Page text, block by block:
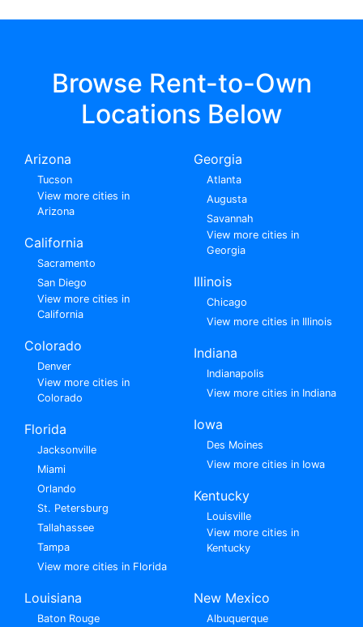
Browse Rent-to-Own
Locations Below
Arizona
Tucson
View more cities in
Arizona
California
Sacramento
San Diego
View more cities in
California
Colorado
Denver
View more cities in
Colorado
Florida
Jacksonville
Miami
Orlando
St. Petersburg
Tallahassee
Tampa
View more cities in Florida
Georgia
Atlanta
Augusta
Savannah
View more cities in
Georgia
Illinois
Chicago
View more cities in Illinois
Indiana
Indianapolis
View more cities in Indiana
Iowa
Des Moines
View more cities in Iowa
Kentucky
Louisville
View more cities in
Kentucky
Louisiana
Baton Rouge
New Mexico
Albuquerque